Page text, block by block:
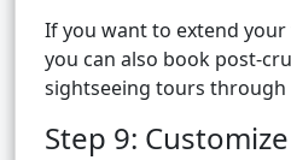
If you want to extend
you can also book post-
sightseeing tours through
Step 9: